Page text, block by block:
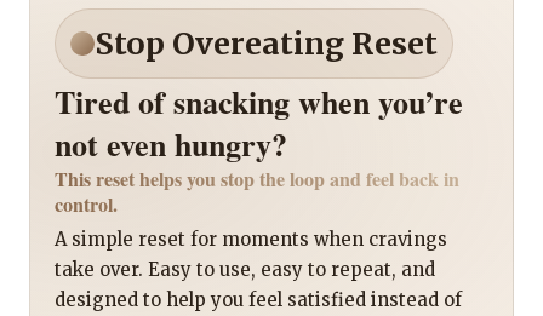
Stop Overeating Reset
Tired of snacking when you’re
not even hungry?
This reset helps you stop the loop and feel back in
control.
A simple reset for moments when cravings
take over. Easy to use, easy to repeat, and
designed to help you feel satisfied instead of